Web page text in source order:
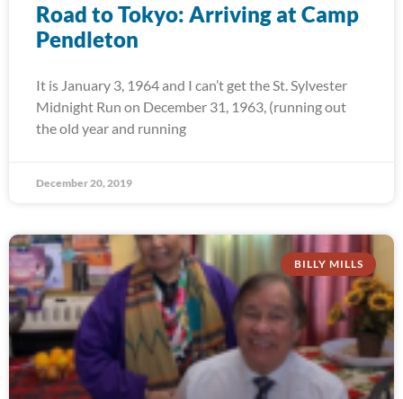
Road to Tokyo: Arriving at Camp
Pendleton
It is January 3, 1964 and I can’t get the St. Sylvester
Midnight Run on December 31, 1963, (running out
the old year and running
December 20, 2019
BILLY MILLS